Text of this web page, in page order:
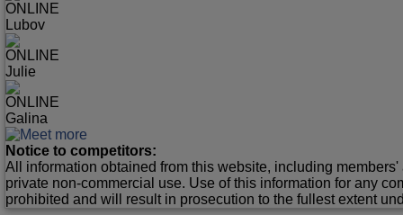
ONLINE
Lubov
ONLINE
Julie
ONLINE
Galina
Notice to competitors:
All information obtained from this website, including
private non-commercial use. Use of this information for any
prohibited and will result in prosecution to the fullest extent